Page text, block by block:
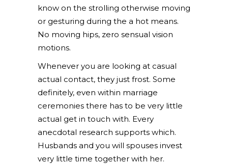
know on the strolling otherwise moving
or gesturing during the a hot means.
No moving hips, zero sensual vision
motions.
Whenever you are looking at casual
actual contact, they just frost. Some
definitely, even within marriage
ceremonies there has to be very little
actual get in touch with. Every
anecdotal research supports which.
Husbands and you will spouses invest
very little time together with her.